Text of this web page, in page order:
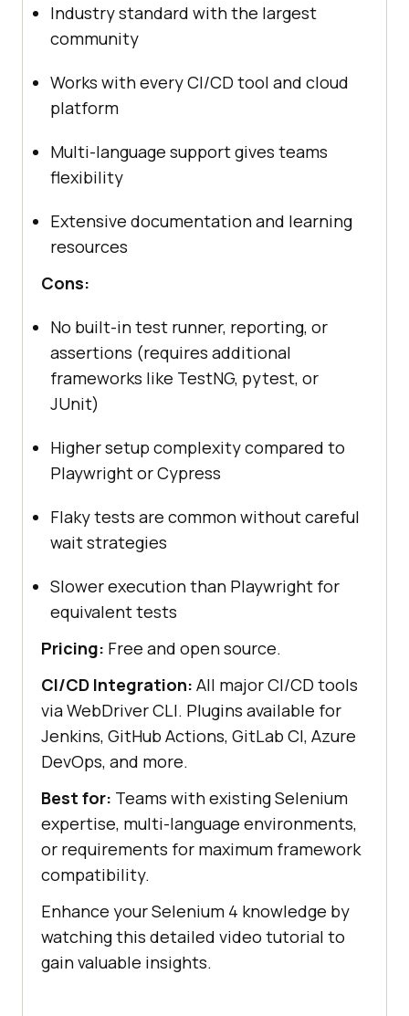
Industry standard with the largest
community
Works with every CI/CD tool and cloud
platform
Multi-language support gives teams
flexibility
Extensive documentation and learning
resources
Cons:
No built-in test runner, reporting, or
assertions (requires additional
frameworks like TestNG, pytest, or
JUnit)
Higher setup complexity compared to
Playwright or Cypress
Flaky tests are common without careful
wait strategies
Slower execution than Playwright for
equivalent tests
Pricing: Free and open source.
CI/CD Integration: All major CI/CD tools
via WebDriver CLI. Plugins available for
Jenkins, GitHub Actions, GitLab CI, Azure
DevOps, and more.
Best for: Teams with existing Selenium
expertise, multi-language environments,
or requirements for maximum framework
compatibility.
Enhance your Selenium 4 knowledge by
watching this detailed video tutorial to
gain valuable insights.